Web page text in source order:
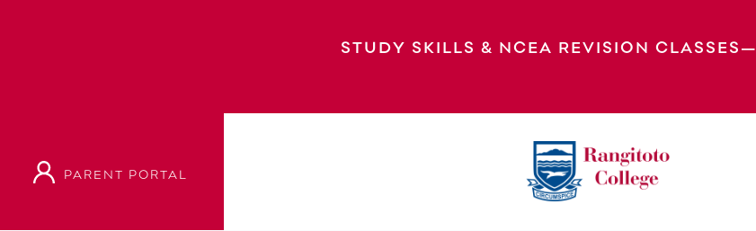
STUDY SKILLS & NCEA REVISION CLASSES—
PARENT PORTAL